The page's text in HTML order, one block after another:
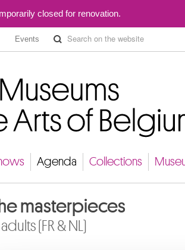
closed for renovation.
Events
Agenda Collections
masterpieces
(FR & NL)